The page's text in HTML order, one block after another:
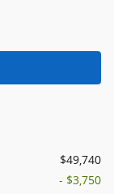
$49,740
- $3,750